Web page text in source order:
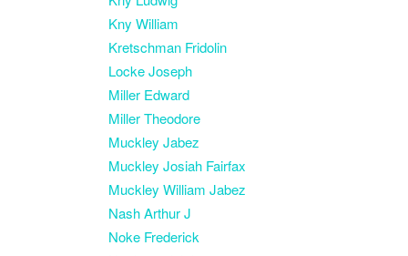
Kny William
Kretschman Fridolin
Locke Joseph
Miller Edward
Miller Theodore
Muckley Jabez
Muckley Josiah Fairfax
Muckley William Jabez
Nash Arthur J
Noke Frederick